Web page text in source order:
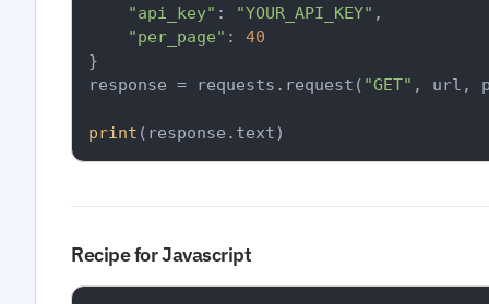
"api_key" : "YOUR_API_KEY" ,
"per_page" : 40
}
response = requests.request( "GET" , url,
print
Recipe for Javascript